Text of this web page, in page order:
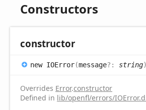
Constructors
constructor
new IOError(message?: string)
Overrides Error.constructor
Defined in lib/openfl/errors/